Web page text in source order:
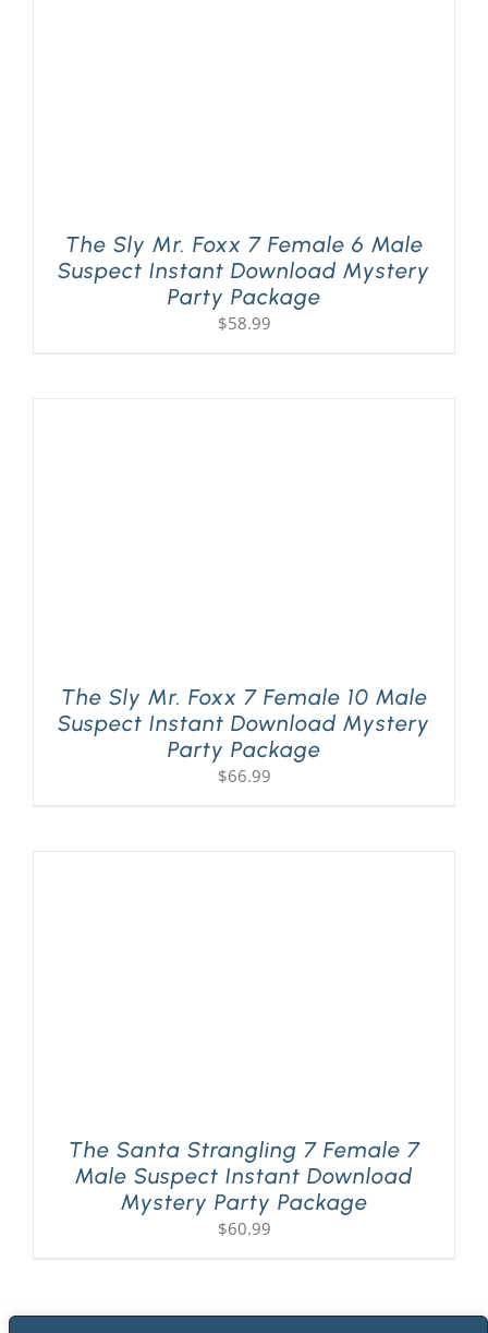
The Sly Mr. Foxx 7 Female 6 Male
Suspect Instant Download Mystery
Party Package
$58.99
The Sly Mr. Foxx 7 Female 10 Male
Suspect Instant Download Mystery
Party Package
$66.99
The Santa Strangling 7 Female 7
Male Suspect Instant Download
Mystery Party Package
$60.99